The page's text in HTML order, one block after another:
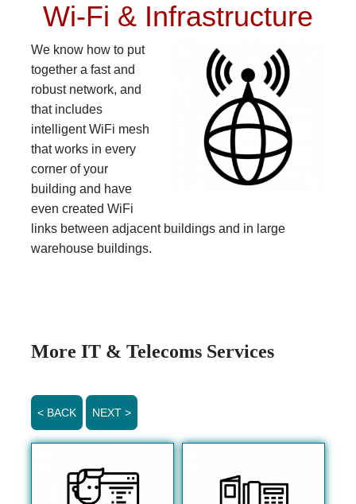
Wi-Fi & Infrastructure
We know how to put
together a fast and
robust network, and
that includes
intelligent WiFi mesh
that works in every
corner of your
building and have
even created WiFi
links between adjacent buildings and in large
warehouse buildings.
More IT & Telecoms Services
< BACK NEXT >